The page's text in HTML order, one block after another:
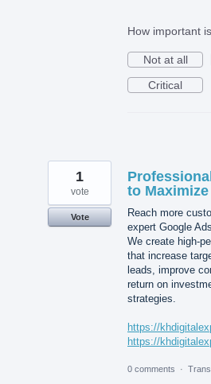
How important
Not at all
Critical
to
Reach more
expert Google
We create high-
that increase
leads, improve
return on
strategies.
https://
https://
1
vote
Vote
0 comments ·